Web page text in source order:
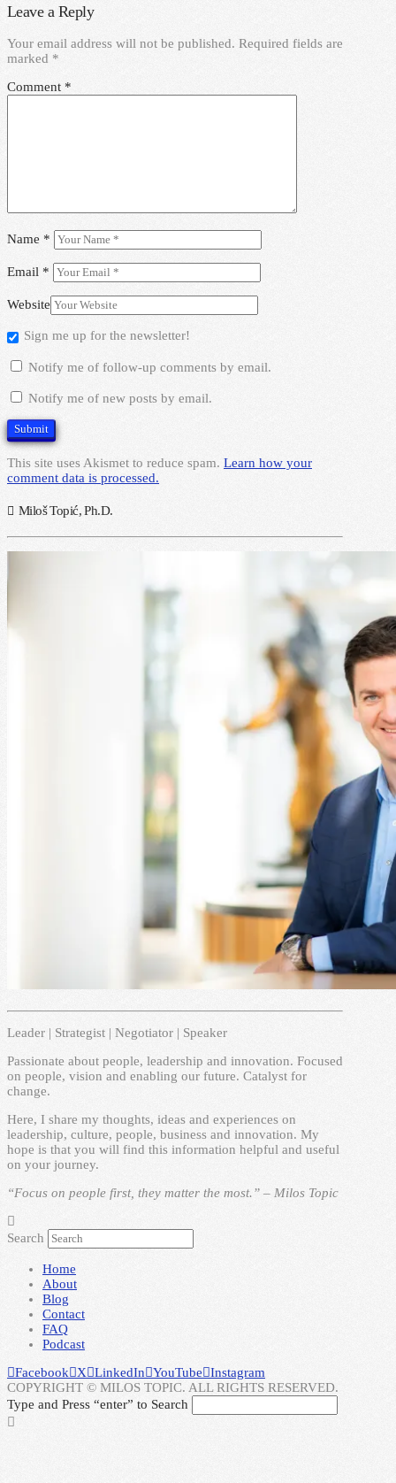
Leave a Reply
Your email address will not be published. Required fields are
marked *
Comment *
Name *
Email *
Website
Sign me up for the newsletter!
Notify me of follow-up comments by email.
Notify me of new posts by email.
This site uses Akismet to reduce spam. Learn how your
comment data is processed.
Miloš Topić, Ph.D.
Leader | Strategist | Negotiator | Speaker
Passionate about people, leadership and innovation. Focused
on people, vision and enabling our future. Catalyst for
change.
Here, I share my thoughts, ideas and experiences on
leadership, culture, people, business and innovation. My
hope is that you will find this information helpful and useful
on your journey.
“Focus on people first, they matter the most.” – Milos Topic
Search
Home
About
Blog
Contact
FAQ
Podcast
Facebook
X LinkedIn YouTube Instagram
COPYRIGHT © MILOS TOPIC. ALL RIGHTS RESERVED.
Type and Press “enter” to Search